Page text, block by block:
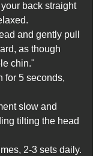
back straight
and gently pull
as though
chin."
for 5 seconds,
slow and
tilting the head
2-3 sets daily.